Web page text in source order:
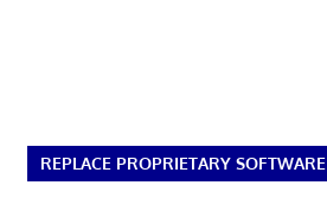
REPLACE PROPRIETARY SOFTWARE